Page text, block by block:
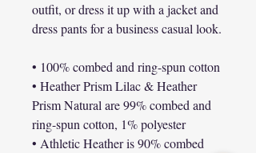
outfit, or dress it up with a jacket and
dress pants for a business casual look.
• 100% combed and ring-spun cotton
• Heather Prism Lilac & Heather
Prism Natural are 99% combed and
ring-spun cotton, 1% polyester
• Athletic Heather is 90% combed